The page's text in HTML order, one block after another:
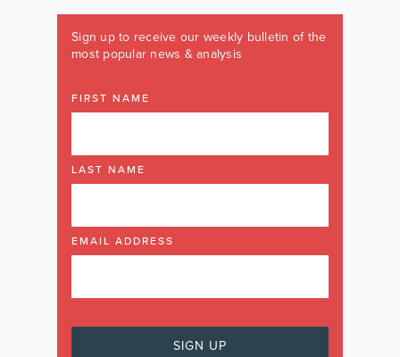
Sign up to receive our weekly bulletin of the
most popular news & analysis
FIRST NAME
LAST NAME
EMAIL ADDRESS